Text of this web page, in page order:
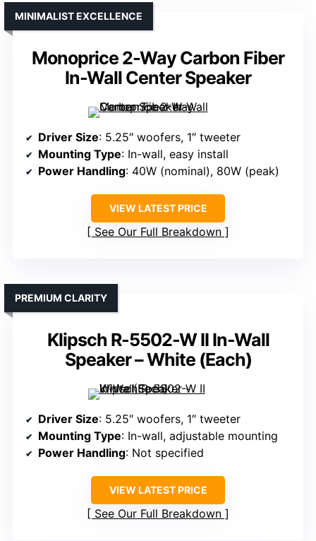
Monoprice 2-Way Carbon Fiber
In-Wall Center Speaker
MINIMALIST EXCELLENCE
Driver Size: 5.25″ woofers, 1″ tweeter
Mounting Type: In-wall, easy install
Power Handling: 40W (nominal), 80W (peak)
VIEW LATEST PRICE
See Our Full Breakdown
Klipsch R-5502-W II In-Wall
Speaker – White (Each)
PREMIUM CLARITY
Driver Size: 5.25″ woofers, 1″ tweeter
Mounting Type: In-wall, adjustable mounting
Power Handling: Not specified
VIEW LATEST PRICE
See Our Full Breakdown